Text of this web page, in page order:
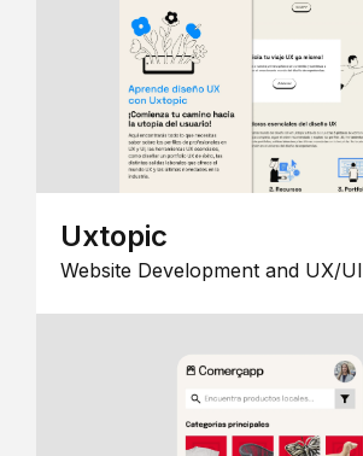
Uxtopic
Website Development and UX/UI